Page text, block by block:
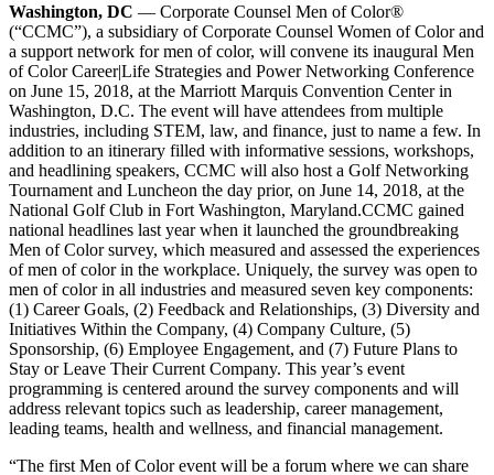
Washington, DC — Corporate Counsel Men of Color®
(“CCMC”), a subsidiary of Corporate Counsel Women of Color and
a support network for men of color, will convene its inaugural Men
of Color Career|Life Strategies and Power Networking Conference
on June 15, 2018, at the Marriott Marquis Convention Center in
Washington, D.C. The event will have attendees from multiple
industries, including STEM, law, and finance, just to name a few. In
addition to an itinerary filled with informative sessions, workshops,
and headlining speakers, CCMC will also host a Golf Networking
Tournament and Luncheon the day prior, on June 14, 2018, at the
National Golf Club in Fort Washington, Maryland.CCMC gained
national headlines last year when it launched the groundbreaking
Men of Color survey, which measured and assessed the experiences
of men of color in the workplace. Uniquely, the survey was open to
men of color in all industries and measured seven key components:
(1) Career Goals, (2) Feedback and Relationships, (3) Diversity and
Initiatives Within the Company, (4) Company Culture, (5)
Sponsorship, (6) Employee Engagement, and (7) Future Plans to
Stay or Leave Their Current Company. This year’s event
programming is centered around the survey components and will
address relevant topics such as leadership, career management,
leading teams, health and wellness, and financial management.
“The first Men of Color event will be a forum where we can share